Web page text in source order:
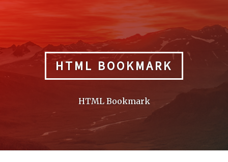
HTML BOOKMARK
HTML Bookmark